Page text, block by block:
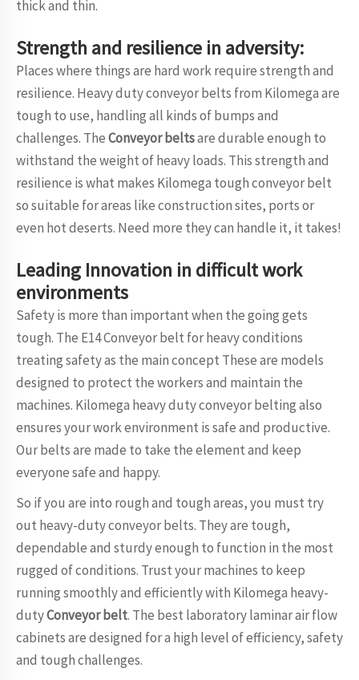
thick and thin.
Strength and resilience in adversity:
Places where things are hard work require strength and
resilience. Heavy duty conveyor belts from Kilomega are
tough to use, handling all kinds of bumps and
challenges. TheConveyor beltsare durable enough to
withstand the weight of heavy loads. This strength and
resilience is what makes Kilomega tough conveyor belt
so suitable for areas like construction sites, ports or
even hot deserts. Need more they can handle it, it takes!
Leading Innovation in difficult work
environments
Safety is more than important when the going gets
tough. The E14 Conveyor belt for heavy conditions
treating safety as the main concept These are models
designed to protect the workers and maintain the
machines. Kilomega heavy duty conveyor belting also
ensures your work environment is safe and productive.
Our belts are made to take the element and keep
everyone safe and happy.
So if you are into rough and tough areas, you must try
out heavy-duty conveyor belts. They are tough,
dependable and sturdy enough to function in the most
rugged of conditions. Trust your machines to keep
running smoothly and efficiently with Kilomega heavy-
dutyConveyor belt. The best laboratory laminar air flow
cabinets are designed for a high level of efficiency, safety
and tough challenges.